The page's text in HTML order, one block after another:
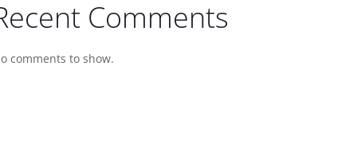
Comments
comments to show.